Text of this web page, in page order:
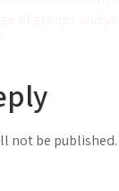
not be published.